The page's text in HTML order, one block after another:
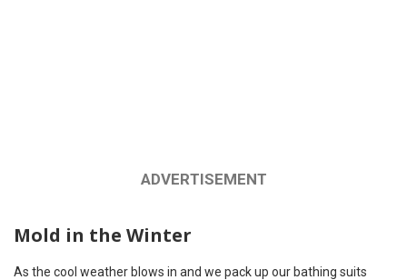
ADVERTISEMENT
Mold in the Winter
As the cool weather blows in and we pack up our bathing suits